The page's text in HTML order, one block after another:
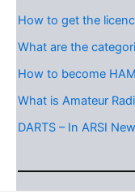
How to get the
What are the
How to become
What is Amateur
DARTS – In ARSI